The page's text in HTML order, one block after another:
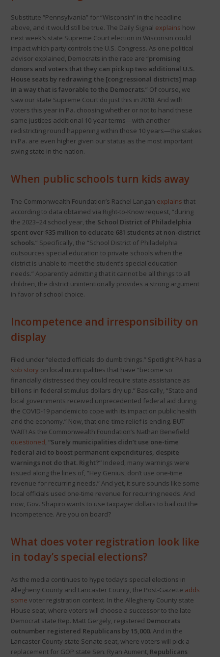
Substitute “Pennsylvania” for “Wisconsin” in the headline
above, and it would still be true. The Daily Signal explains how
next week’s state Supreme Court election in Wisconsin could
impact which party controls the U.S. Congress. As one political
advisor explained, Democrats in the race are “promising
donors and voters that they can pick up two additional U.S.
House seats by redrawing the [congressional districts] map
in a way that is favorable to the Democrats.” Of course, we
saw our state Supreme Court do just this in 2018. And with
voters this year in Pa. choosing whether or not to hand these
same justices additional 10-year terms—with another
redistricting round happening within those 10 years—the stakes
in Pa. are even higher given our status as the most important
swing state in the nation.
When public schools turn kids away
The Commonwealth Foundation’s Rachel Langan explains that
according to data obtained via Right-to-Know request, “during
the 2023–24 school year, the School District of Philadelphia
spent over $35 million to educate 681 students at non-district
schools.” Specifically, the “School District of Philadelphia
outsources special education to private schools when the
district is unable to meet the student’s special education
needs.” Apparently admitting that it cannot be all things to all
children, the district unintentionally provides a strong argument
in favor of school choice.
Incompetence and irresponsibility on
display
Filed under “elected officials do dumb things.” Spotlight PA has a
sob story on local municipalities that have “become so
financially distressed they could require state assistance as
billions in federal stimulus dollars dry up.” Basically, “State and
local governments received unprecedented federal aid during
the COVID-19 pandemic to cope with its impact on public health
and the economy.” Now, that one-time relief is ending. BUT
WAIT! As the Commonwealth Foundation’s Nathan Benefield
questioned, “Surely municipalities didn’t use one-time
federal aid to boost permanent expenditures, despite
warnings not do that. Right?” Indeed, many warnings were
issued along the lines of, “Hey Genius, don’t use one-time
revenue for recurring needs.” And yet, it sure sounds like some
local officials used one-time revenue for recurring needs. And
now, Gov. Shapiro wants to use taxpayer dollars to bail out the
incompetence. Are you on board?
What does voter registration look like
in today’s special elections?
As the media continues to hype today’s special elections in
Allegheny County and Lancaster County, the Post-Gazette adds
some voter registration context. In the Allegheny County state
House seat, where voters will choose a successor to the late
Democrat state Rep. Matt Gergely, registered Democrats
outnumber registered Republicans by 15,000. And in the
Lancaster County state Senate seat, where voters will pick a
replacement for GOP state Sen. Ryan Aument, Republicans